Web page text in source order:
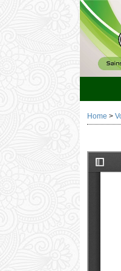
Home >